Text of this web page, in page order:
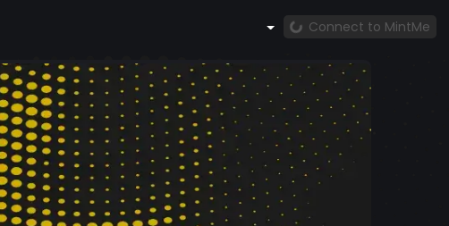
Connect to MintMe